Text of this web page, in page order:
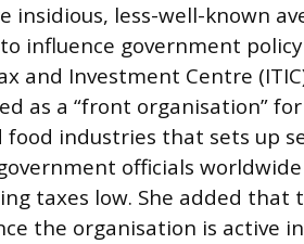
insidious, less-well-known
influence government
and Investment Centre
as a “front organisation”
food industries that sets up
officials
taxes low. She added that
the organisation is active